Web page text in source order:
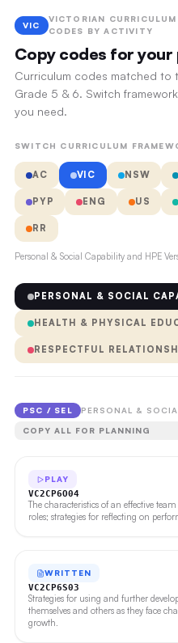
VIC
VICTORIAN
CODES BY ACTIVITY
Copy codes for your
Curriculum codes matched to
Grade 5 & 6. Switch
you need.
SWITCH CURRICULUM
AC VIC NSW
PYP ENG US
RR
Personal & Social Capability and HPE
PERSONAL & SOCIAL
HEALTH & PHYSICAL
RESPECTFUL
PSC / SEL PERSONAL &
COPY ALL FOR PLANNING
PLAY
VC2CP6O04
The characteristics of an effective
roles; strategies for reflecting on
WRITTEN
VC2CP6S03
Strategies for using and further
themselves and others as they face
growth.